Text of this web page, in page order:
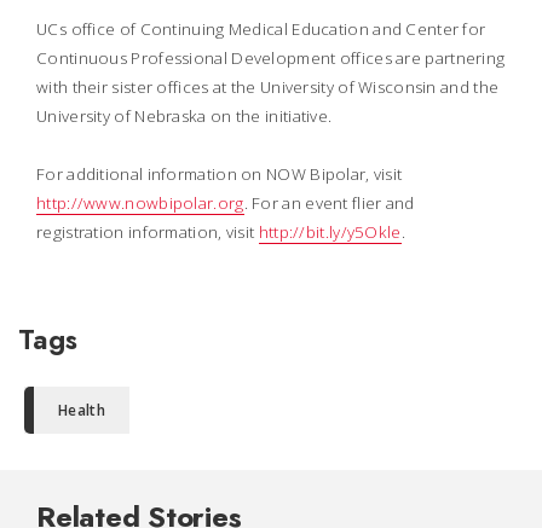
UCs office of Continuing Medical Education and Center for
Continuous Professional Development offices are partnering
with their sister offices at the University of Wisconsin and the
University of Nebraska on the initiative.
For additional information on NOW Bipolar, visit
http://www.nowbipolar.org. For an event flier and
registration information, visit http://bit.ly/y5Okle.
Tags
Health
Related Stories